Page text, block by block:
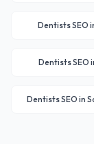
DentistsSEO
DentistsSEO
DentistsSEO in